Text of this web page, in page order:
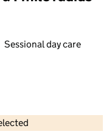
Sessional day care
copyright and database rights 2026